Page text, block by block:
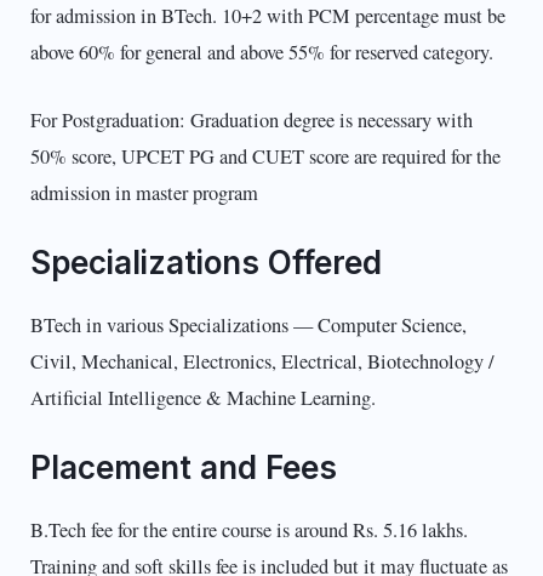
for admission in BTech. 10+2 with PCM percentage must be
above 60% for general and above 55% for reserved category.
For Postgraduation: Graduation degree is necessary with
50% score, UPCET PG and CUET score are required for the
admission in master program
Specializations Offered
BTech in various Specializations — Computer Science,
Civil, Mechanical, Electronics, Electrical, Biotechnology /
Artificial Intelligence & Machine Learning.
Placement and Fees
B.Tech fee for the entire course is around Rs. 5.16 lakhs.
Training and soft skills fee is included but it may fluctuate as